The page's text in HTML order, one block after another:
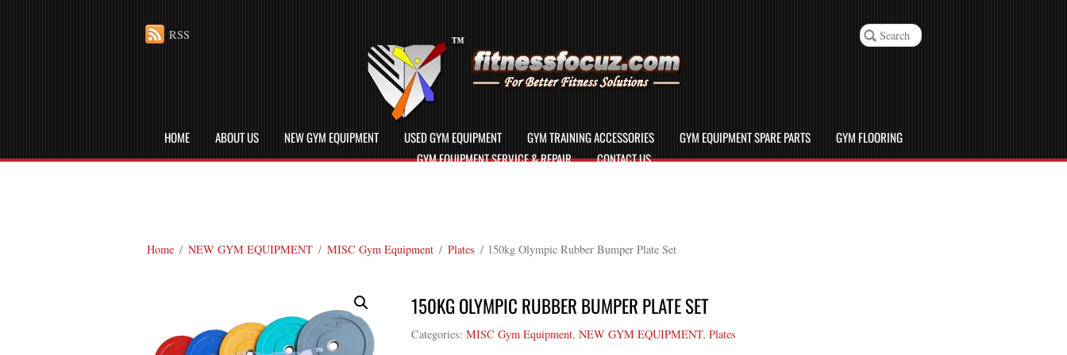
HOME ABOUT US NEW GYM EQUIPMENT USED GYM EQUIPMENT GYM TRAINING ACCESSORIES GYM EQUIPMENT SPARE PARTS
GYM FLOORING
GYM EQUIPMENT SERVICE & REPAIR
CONTACT US
RSS
Home / NEW GYM EQUIPMENT / MISC Gym Equipment / Plates / 150kg Olympic Rubber Bumper Plate Set
150KG OLYMPIC RUBBER BUMPER PLATE SET
Categories: MISC Gym Equipment, NEW GYM EQUIPMENT, Plates